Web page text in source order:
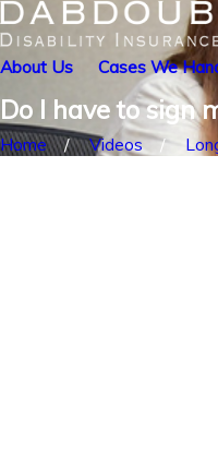
About Us Cases We
Do I have to sign
Home Videos